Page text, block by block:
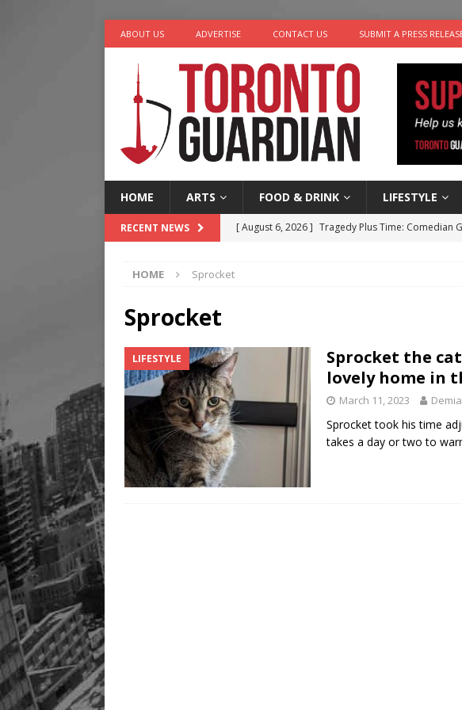
ABOUT US ADVERTISE CONTACT US SUBMIT A PRESS
HOME ARTS FOOD & DRINK LIFESTYLE
RECENT NEWS [ August 6, 2026 ] Tragedy Plus Time: Comedian
HOME Sprocket
Sprocket
LIFESTYLE
Sprocket the
lovely home in
March 11, 2023
Sprocket took his time
takes a day or two to